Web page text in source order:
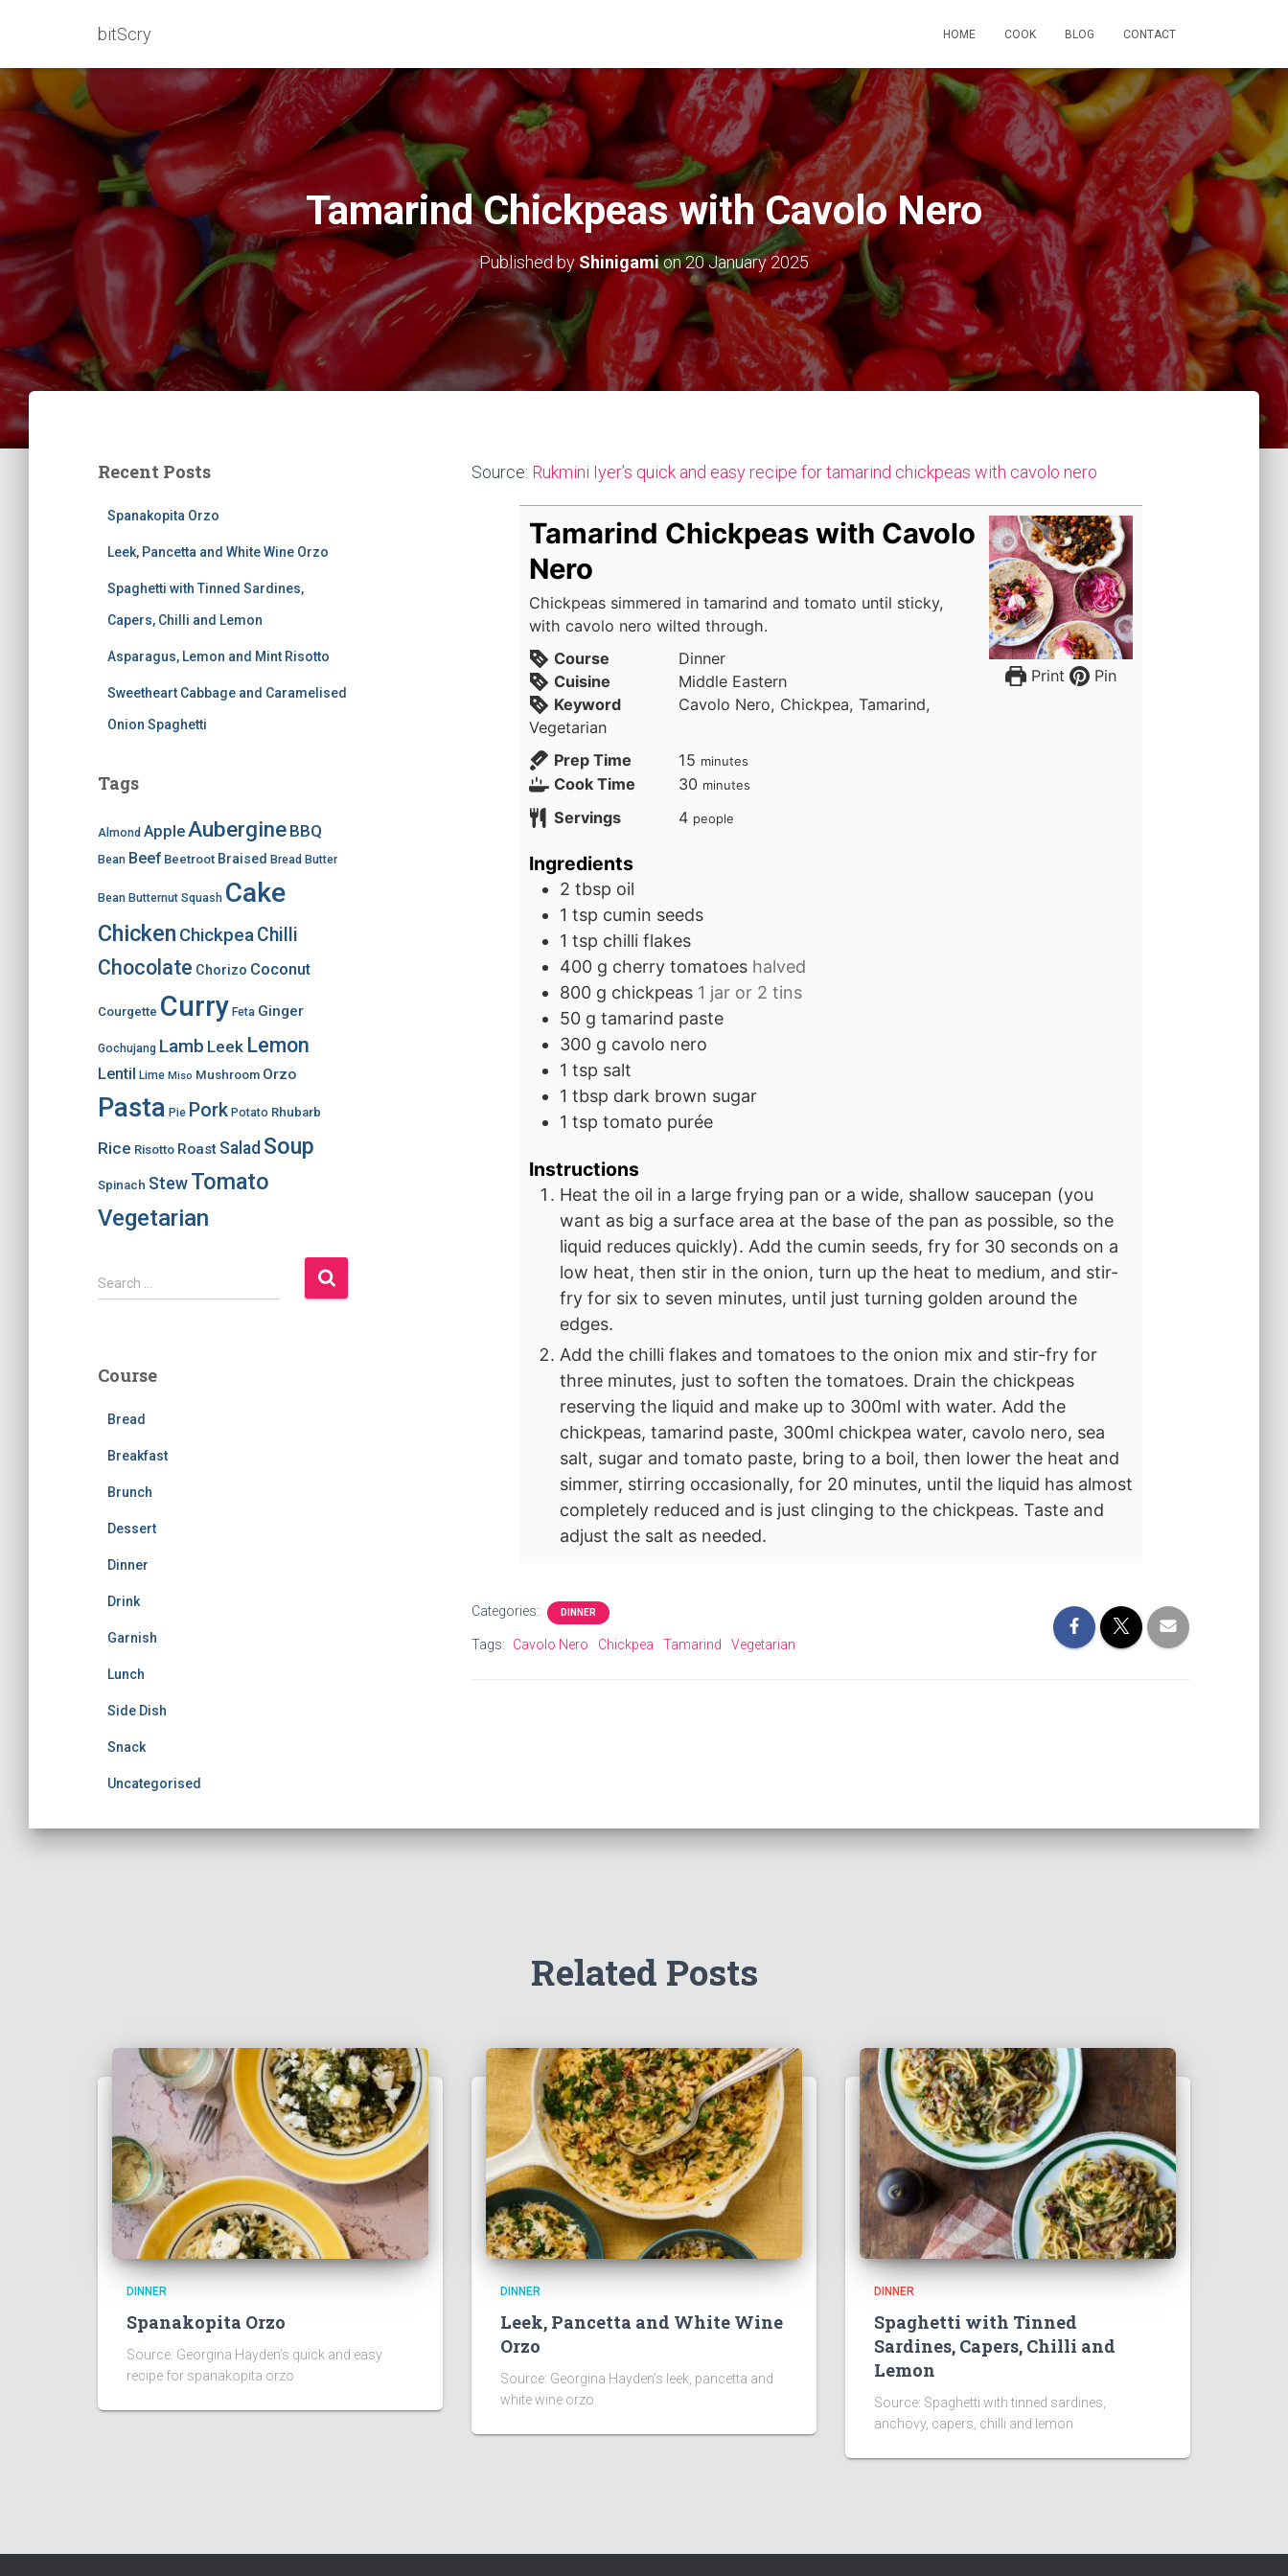
bitScry HOME COOK BLOG CONTACT
Tamarind Chickpeas with Cavolo Nero
Published byShinigamion20 January 2025
Recent Posts
Spanakopita Orzo
Leek, Pancetta and White Wine Orzo
Spaghetti with Tinned Sardines,
Capers, Chilli and Lemon
Asparagus, Lemon and Mint Risotto
Sweetheart Cabbage and Caramelised
Onion Spaghetti
Tags
Almond AppleAubergine BBQ
Bean Beef Beetroot Braised Bread Butter
Bean Butternut Squash Cake
Chicken ChickpeaChilli
Chocolate Chorizo Coconut
Courgette Curry Feta Ginger
Gochujang Lamb Leek Lemon
Lentil Lime Miso Mushroom Orzo
Pasta Pie Pork Potato Rhubarb
Rice Risotto Roast Salad Soup
Spinach StewTomato
Vegetarian
S
e
h
Search …
Course
Bread
Breakfast
Brunch
Dessert
Dinner
Drink
Garnish
Lunch
Side Dish
Snack
Uncategorised
Source: Rukmini Iyer’s quick and easy recipe for tamarind chickpeas with cavolo nero
Print Pin
Tamarind Chickpeas with Cavolo
Nero
Chickpeas simmered in tamarind and tomato until sticky,
with cavolo nero wilted through.
Course
Dinner
Cuisine
Middle Eastern
Keyword
Cavolo Nero, Chickpea, Tamarind,
Vegetarian
Prep Time
15 minutes
minutes
Cook Time 30 minutes
minutes
Servings 4 people
Ingredients
2 tbsp oil
1 tsp cumin seeds
1 tsp chilli flakes
400 g cherry tomatoes halved
800 g chickpeas 1 jar or 2 tins
50 g tamarind paste
300 g cavolo nero
1 tsp salt
1 tbsp dark brown sugar
1 tsp tomato purée
Instructions
Heat the oil in a large frying pan or a wide, shallow saucepan (you
want as big a surface area at the base of the pan as possible, so the
liquid reduces quickly). Add the cumin seeds, fry for 30 seconds on a
low heat, then stir in the onion, turn up the heat to medium, and stir-
fry for six to seven minutes, until just turning golden around the
edges.
Add the chilli flakes and tomatoes to the onion mix and stir-fry for
three minutes, just to soften the tomatoes. Drain the chickpeas
reserving the liquid and make up to 300ml with water. Add the
chickpeas, tamarind paste, 300ml chickpea water, cavolo nero, sea
salt, sugar and tomato paste, bring to a boil, then lower the heat and
simmer, stirring occasionally, for 20 minutes, until the liquid has almost
completely reduced and is just clinging to the chickpeas. Taste and
adjust the salt as needed.
Categories: DINNER
Tags: Cavolo Nero Chickpea Tamarind Vegetarian
Related Posts
DINNER
Spanakopita Orzo
Source: Georgina Hayden’s quick and easy
recipe for spanakopita orzo
DINNER
Leek, Pancetta and White Wine
Orzo
Source: Georgina Hayden’s leek, pancetta and
white wine orzo
DINNER
Spaghetti with Tinned
Sardines, Capers, Chilli and
Lemon
Source: Spaghetti with tinned sardines,
anchovy, capers, chilli and lemon